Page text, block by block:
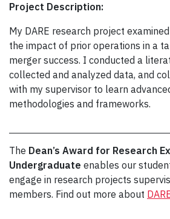
Project Description:
My DARE research project
the impact of prior operations in a
merger success. I conducted a
collected and analyzed data, and
with my supervisor to learn
methodologies and frameworks.
The Dean’s Award for Research
Undergraduate enables our
engage in research projects
members. Find out more about